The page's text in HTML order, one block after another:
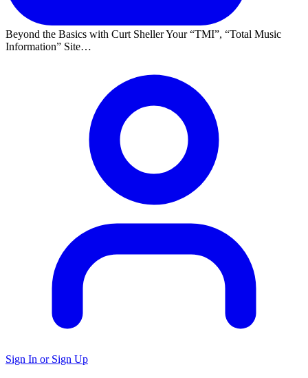
Beyond the Basics with Curt Sheller Your TMI ,
Total Music
Information
Site…
Sign In or Sign Up